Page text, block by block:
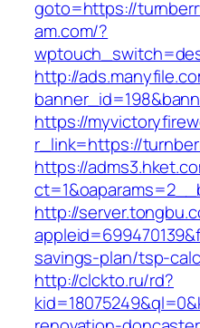
goto=https://
am.com/?
http://
https://
r_link=https://
https://
http://
savings-plan/tsp-
http://clckto.ru/rd?